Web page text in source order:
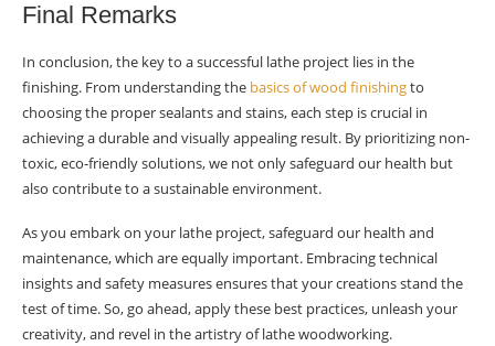
Final Remarks
In conclusion, the key to a successful lathe project lies in the
finishing. From understanding the basics of wood finishingto
choosing the proper sealants and stains, each step is crucial in
achieving a durable and visually appealing result. By prioritizing non-
toxic, eco-friendly solutions, we not only safeguard our health but
also contribute to a sustainable environment.
As you embark on your lathe project, safeguard our health and
maintenance, which are equally important. Embracing technical
insights and safety measures ensures that your creations stand the
test of time. So, go ahead, apply these best practices, unleash your
creativity, and revel in the artistry of lathe woodworking.